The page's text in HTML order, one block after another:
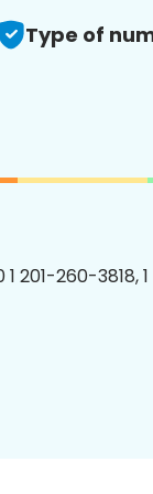
Type of
1 201-260-3818,